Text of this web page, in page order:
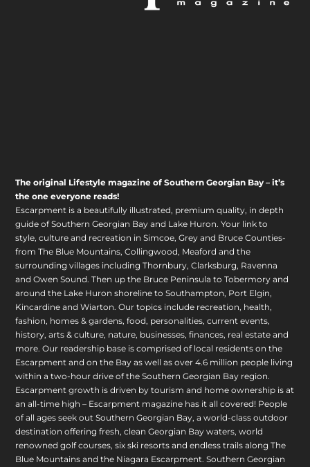
The original Lifestyle magazine of Southern Georgian Bay – it’s
the one everyone reads!
Escarpment is a beautifully illustrated, premium quality, in depth
guide of Southern Georgian Bay and Lake Huron. Your link to
style, culture and recreation in Simcoe, Grey and Bruce Counties-
from The Blue Mountains, Collingwood, Meaford and the
surrounding villages including Thornbury, Clarksburg, Ravenna
and Owen Sound. Then up the Bruce Peninsula to Tobermory and
around the Lake Huron shoreline to Southampton, Port Elgin,
Kincardine and Wiarton. Our topics include recreation, health,
fashion, homes & gardens, food, personalities, current events,
history, arts & culture, nature, businesses, finances, real estate and
more. Our readership base is comprised of local residents on the
Escarpment and on the Bay as well as over 4.6 million people living
within a two-hour drive of the Southern Georgian Bay region.
Escarpment growth is driven by tourism and home ownership is at
an all-time high – Escarpment magazine has it all covered! People
of all ages seek out Southern Georgian Bay, a world-class outdoor
destination offering fresh, clean Georgian Bay waters, world
renowned golf courses, six ski resorts and endless trails along The
Blue Mountains and the Niagara Escarpment. Southern Georgian